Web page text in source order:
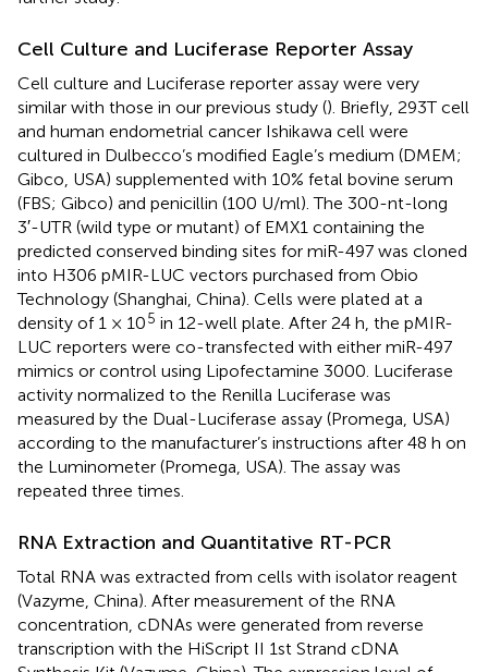
Cell Culture and Luciferase Reporter Assay
Cell culture and Luciferase reporter assay were very
similar with those in our previous study (). Briefly, 293T cell
and human endometrial cancer Ishikawa cell were
cultured in Dulbecco’s modified Eagle’s medium (DMEM;
Gibco, USA) supplemented with 10% fetal bovine serum
(FBS; Gibco) and penicillin (100 U/ml). The 300-nt-long
3′-UTR (wild type or mutant) of EMX1 containing the
predicted conserved binding sites for miR-497 was cloned
into H306 pMIR-LUC vectors purchased from Obio
Technology (Shanghai, China). Cells were plated at a
density of 1 × 105 in 12-well plate. After 24 h, the pMIR-
LUC reporters were co-transfected with either miR-497
mimics or control using Lipofectamine 3000. Luciferase
activity normalized to the Renilla Luciferase was
measured by the Dual-Luciferase assay (Promega, USA)
according to the manufacturer’s instructions after 48 h on
the Luminometer (Promega, USA). The assay was
repeated three times.
RNA Extraction and Quantitative RT-PCR
Total RNA was extracted from cells with isolator reagent
(Vazyme, China). After measurement of the RNA
concentration, cDNAs were generated from reverse
transcription with the HiScript II 1st Strand cDNA